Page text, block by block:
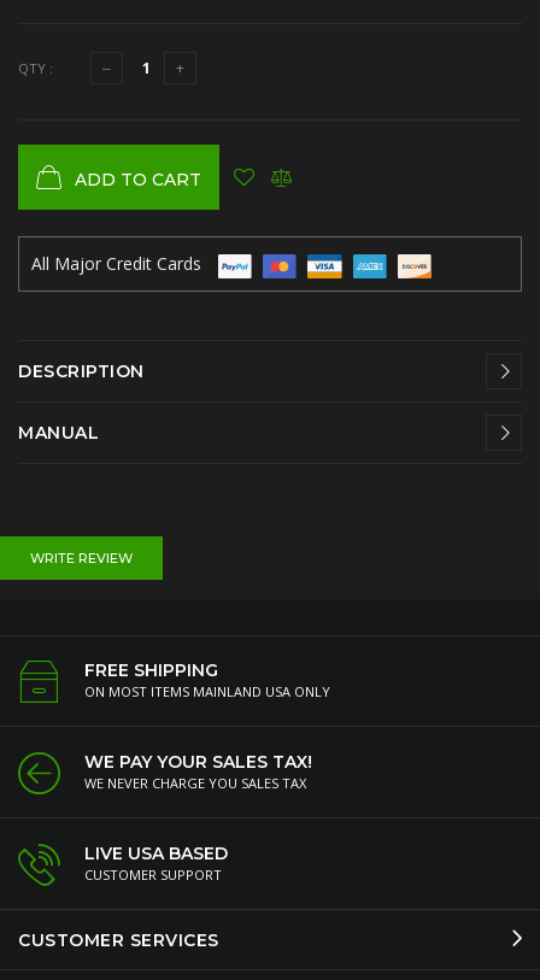
QTY :
ADD TO CART
All Major Credit Cards
DESCRIPTION
MANUAL
WRITE REVIEW
FREE SHIPPING
ON MOST ITEMS MAINLAND USA ONLY
WE PAY YOUR SALES TAX!
WE NEVER CHARGE YOU SALES TAX
LIVE USA BASED
CUSTOMER SUPPORT
CUSTOMER SERVICES